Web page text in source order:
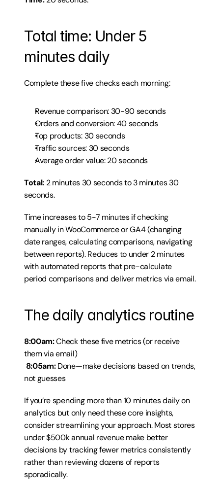
Total time: Under 5
minutes daily
Complete these five checks each morning:
Revenue comparison: 30-90 seconds
Orders and conversion: 40 seconds
Top products: 30 seconds
Traffic sources: 30 seconds
Average order value: 20 seconds
Total: 2 minutes 30 seconds to 3 minutes 30
seconds.
Time increases to 5-7 minutes if checking
manually in WooCommerce or GA4 (changing
date ranges, calculating comparisons, navigating
between reports). Reduces to under 2 minutes
with automated reports that pre-calculate
period comparisons and deliver metrics via email.
The daily analytics routine
8:00am: Check these five metrics (or receive
them via email)
8:05am: Done—make decisions based on trends,
not guesses
If you’re spending more than 10 minutes daily on
analytics but only need these core insights,
consider streamlining your approach. Most stores
under $500k annual revenue make better
decisions by tracking fewer metrics consistently
rather than reviewing dozens of reports
sporadically.